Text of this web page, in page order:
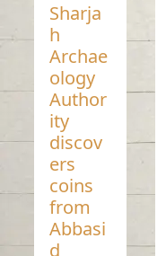
Sharja
h
Archae
ology
Author
ity
discov
ers
coins
from
Abbasi
d